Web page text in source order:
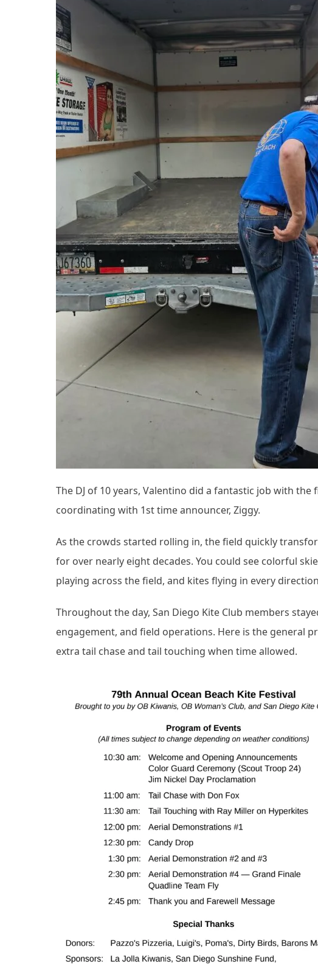
The DJ of 10 years, Valentino did a fantastic job with
coordinating with 1st time announcer, Ziggy.
As the crowds started rolling in, the field quickly
for over nearly eight decades. You could see colorful
playing across the field, and kites flying in every
Throughout the day, San Diego Kite Club members
engagement, and field operations. Here is the general
extra tail chase and tail touching when time allowed.